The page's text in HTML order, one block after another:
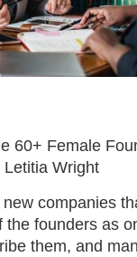
60+ Female
Letitia Wright
companies
founders as
them, and